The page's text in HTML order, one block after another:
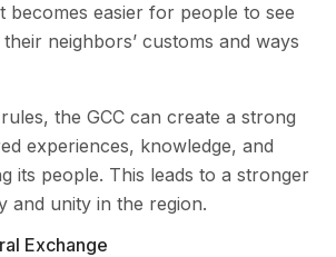
becomes easier for people to see
neighbors’ customs and ways
the GCC can create a strong
experiences, knowledge, and
its people. This leads to a stronger
and unity in the region.
Exchange